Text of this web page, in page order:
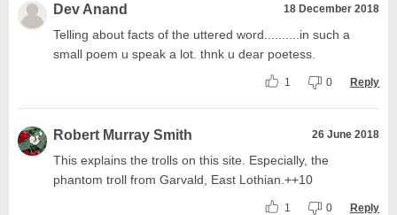
Dev Anand 18 December 2018
Telling about facts of the uttered word..........in such a
small poem u speak a lot. thnk u dear poetess.
1 0 Reply
Robert Murray Smith 26 June 2018
This explains the trolls on this site. Especially, the
phantom troll from Garvald, East Lothian.++10
1 0 Reply